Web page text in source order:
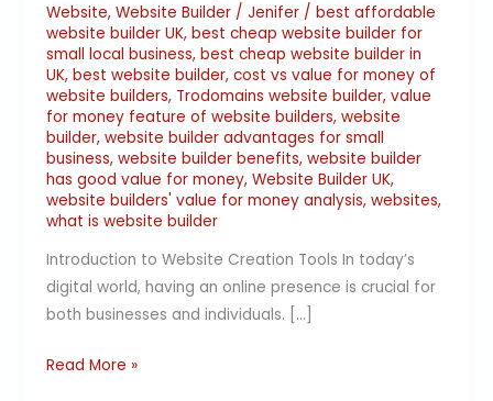
Website, Website Builder/ Jenifer / best affordable
website builder UK, best cheap website builder for
small local business, best cheap website builder in
UK, best website builder, cost vs value for money of
website builders, Trodomains website builder, value
for money feature of website builders, website
builder, website builder advantages for small
business, website builder benefits, website builder
has good value for money, Website Builder UK,
website builders' value for money analysis, websites,
what is website builder
Introduction to Website Creation Tools In today’s
digital world, having an online presence is crucial for
both businesses and individuals. […]
Read More »